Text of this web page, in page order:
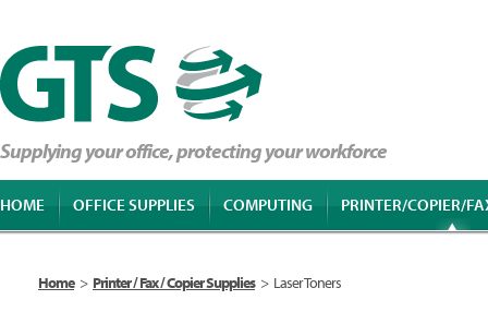
Supplying your office, protecting your workforce
HOME OFFICE SUPPLIES COMPUTING PRINTER/COPIER/
Home > Printer / Fax / Copier Supplies > Laser Toners